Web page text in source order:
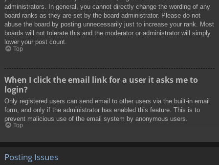
administrators. In general, you cannot directly change the wording of any
board ranks as they are set by the board administrator. Please do not
abuse the board by posting unnecessarily just to increase your rank. Most
boards will not tolerate this and the moderator or administrator will simply
lower your post count.
Top
When I click the email link for a user it asks me to
login?
Only registered users can send email to other users via the built-in email
form, and only if the administrator has enabled this feature. This is to
prevent malicious use of the email system by anonymous users.
Top
Posting Issues